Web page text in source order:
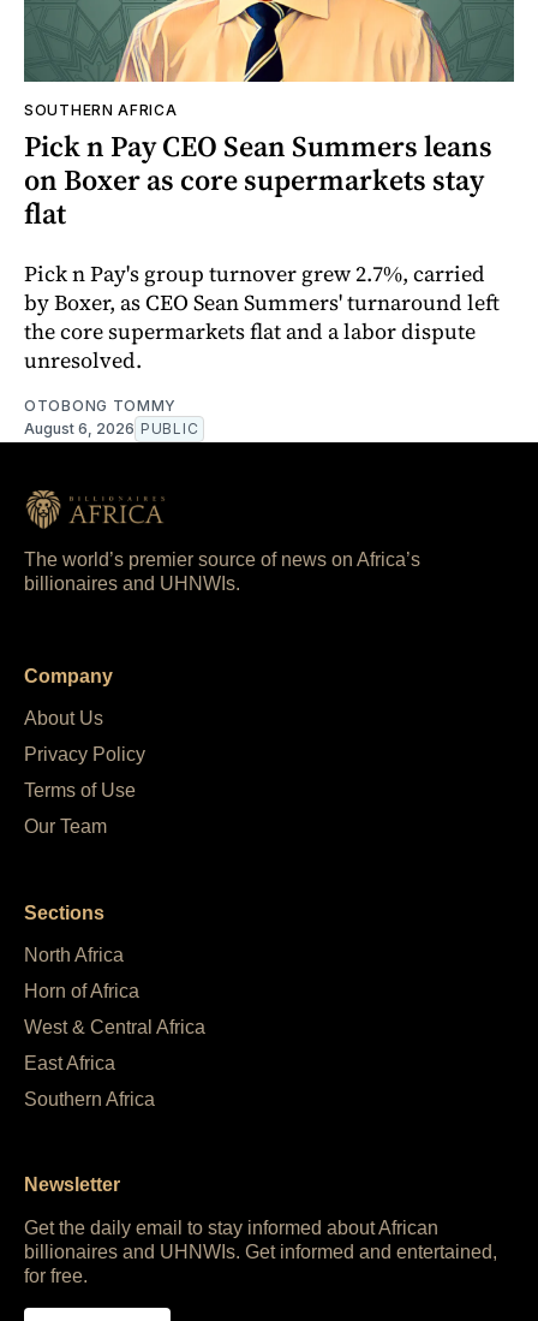
SOUTHERN AFRICA
Pick n Pay CEO Sean Summers leans
on Boxer as core supermarkets stay
flat
Pick n Pay's group turnover grew 2.7%, carried
by Boxer, as CEO Sean Summers' turnaround left
the core supermarkets flat and a labor dispute
unresolved.
OTOBONG TOMMY
August 6, 2026 PUBLIC
The world’s premier source of news on Africa’s
billionaires and UHNWIs.
Company
About Us
Privacy Policy
Terms of Use
Our Team
Sections
North Africa
Horn of Africa
West & Central Africa
East Africa
Southern Africa
Newsletter
Get the daily email to stay informed about African
billionaires and UHNWIs. Get informed and entertained,
for free.